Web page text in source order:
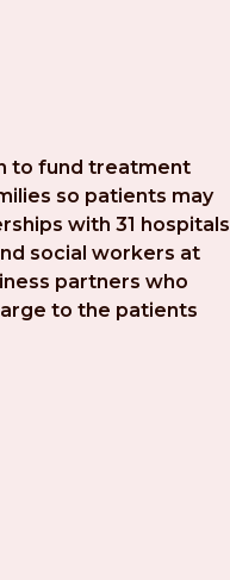
to fund treatment
so patients may
with 31 hospitals
social workers at
partners who
to the patients